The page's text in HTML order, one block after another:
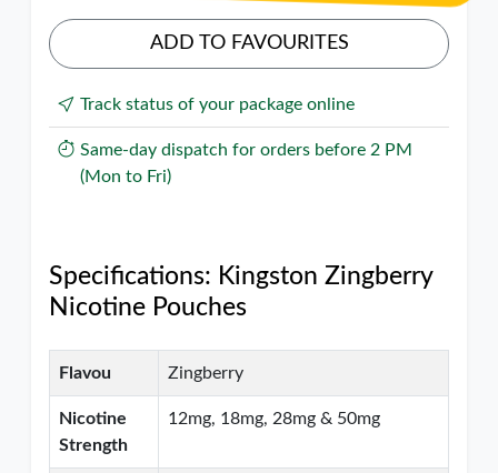
ADD TO FAVOURITES
Track status of your package online
Same-day dispatch for orders before 2 PM
(Mon to Fri)
Specifications: Kingston Zingberry
Nicotine Pouches
Flavou Zingberry
Nicotine
Strength
12mg, 18mg, 28mg & 50mg